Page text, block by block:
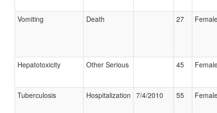
Vomiting Death 27
Hepatotoxicity Other Serious 45
Tuberculosis Hospitalization 7/4/2010 55